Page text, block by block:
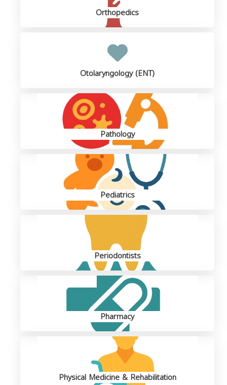
Orthopedics
Otolaryngology (ENT)
Pathology
Pediatrics
Periodontists
Pharmacy
Physical Medicine & Rehabilitation